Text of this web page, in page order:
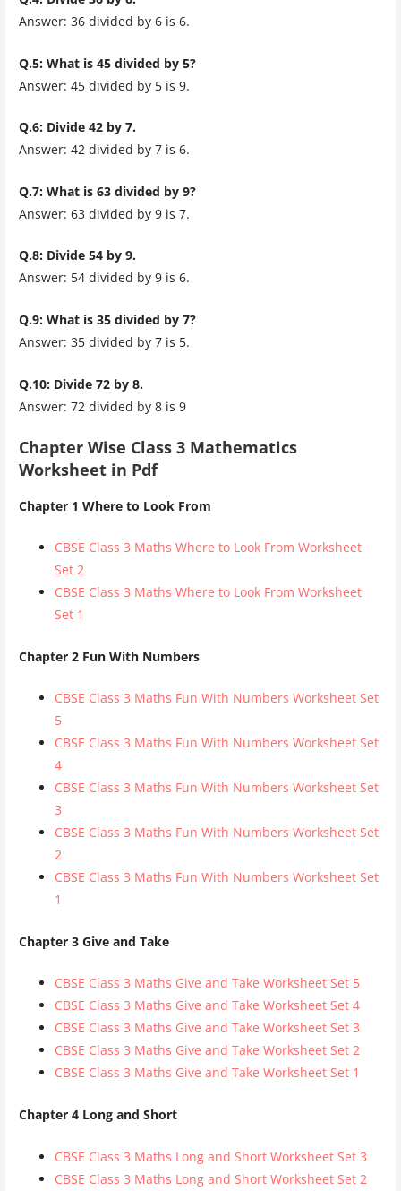
Answer: 36 divided by 6 is 6.
Q.5: What is 45 divided by 5?
Answer: 45 divided by 5 is 9.
Q.6: Divide 42 by 7.
Answer: 42 divided by 7 is 6.
Q.7: What is 63 divided by 9?
Answer: 63 divided by 9 is 7.
Q.8: Divide 54 by 9.
Answer: 54 divided by 9 is 6.
Q.9: What is 35 divided by 7?
Answer: 35 divided by 7 is 5.
Q.10: Divide 72 by 8.
Answer: 72 divided by 8 is 9
Chapter Wise Class 3 Mathematics
Worksheet in Pdf
Chapter 1 Where to Look From
CBSE Class 3 Maths Where to Look From Worksheet
Set 2
CBSE Class 3 Maths Where to Look From Worksheet
Set 1
Chapter 2 Fun With Numbers
CBSE Class 3 Maths Fun With Numbers Worksheet Set
5
CBSE Class 3 Maths Fun With Numbers Worksheet Set
4
CBSE Class 3 Maths Fun With Numbers Worksheet Set
3
CBSE Class 3 Maths Fun With Numbers Worksheet Set
2
CBSE Class 3 Maths Fun With Numbers Worksheet Set
1
Chapter 3 Give and Take
CBSE Class 3 Maths Give and Take Worksheet Set 5
CBSE Class 3 Maths Give and Take Worksheet Set 4
CBSE Class 3 Maths Give and Take Worksheet Set 3
CBSE Class 3 Maths Give and Take Worksheet Set 2
CBSE Class 3 Maths Give and Take Worksheet Set 1
Chapter 4 Long and Short
CBSE Class 3 Maths Long and Short Worksheet Set 3
CBSE Class 3 Maths Long and Short Worksheet Set 2